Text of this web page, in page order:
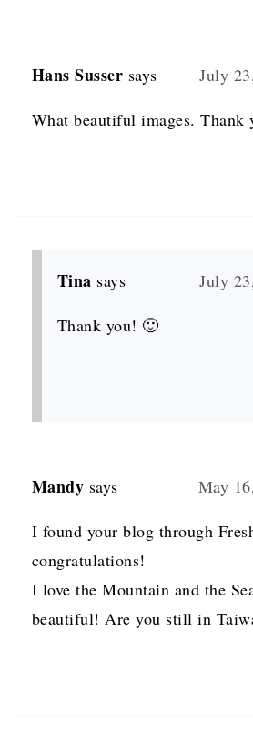
Hans Susser says July
What beautiful images. Thank
Tina says July
Thank you! 🙂
Mandy says May
I found your blog through
congratulations!
I love the Mountain and the
beautiful! Are you still in